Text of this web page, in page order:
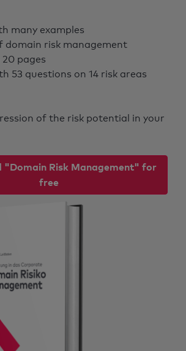
many examples
domain risk management
pages
53 questions on 14 risk areas
of the risk potential in your
Risk Management" for
free